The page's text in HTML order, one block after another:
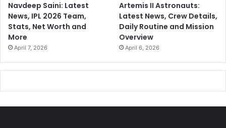
Navdeep Saini: Latest
News, IPL 2026 Team,
Stats, Net Worth and
More
April 7, 2026
Artemis II Astronauts:
Latest News, Crew Details,
Daily Routine and Mission
Overview
April 6, 2026